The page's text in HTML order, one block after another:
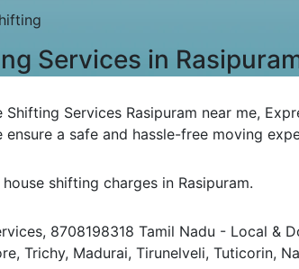
Services in
Services Rasipuram near me,
a safe and hassle-free moving
shifting charges in Rasipuram.
8708198318 Tamil Nadu - Local
Trichy, Madurai, Tirunelveli, Tuticorin,